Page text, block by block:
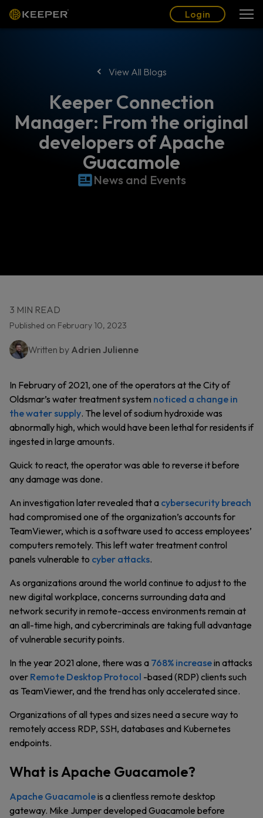
Login
View All Blogs
Keeper Connection
Manager: From the original
developers of Apache
Guacamole
News and Events
3 MIN READ
Published on February 10, 2023
Written by Adrien Julienne
In February of 2021, one of the operators at the City of
Oldsmar’s water treatment system noticed a change in
the water supply. The level of sodium hydroxide was
abnormally high, which would have been lethal for residents if
ingested in large amounts.
Quick to react, the operator was able to reverse it before
any damage was done.
An investigation later revealed that a cybersecurity breach
had compromised one of the organization’s accounts for
TeamViewer, which is a software used to access employees’
computers remotely. This left water treatment control
panels vulnerable to cyber attacks.
As organizations around the world continue to adjust to the
new digital workplace, concerns surrounding data and
network security in remote-access environments remain at
an all-time high, and cybercriminals are taking full advantage
of vulnerable security points.
In the year 2021 alone, there was a 768% increasein attacks
over Remote Desktop Protocol -based (RDP) clients such
as TeamViewer, and the trend has only accelerated since.
Organizations of all types and sizes need a secure way to
remotely access RDP, SSH, databases and Kubernetes
endpoints.
What is Apache Guacamole?
Apache Guacamoleis a clientless remote desktop
gateway. Mike Jumper developed Guacamole before